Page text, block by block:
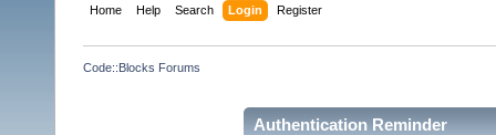
Home Help Search Login Register
Code::Blocks Forums
Authentication Reminder